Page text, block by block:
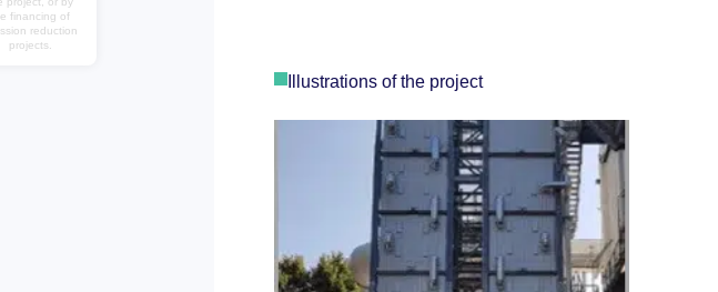
financing of
reduction
projects.
Illustrations of the project